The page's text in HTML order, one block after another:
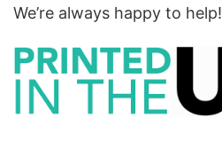
We’re always happy to help!